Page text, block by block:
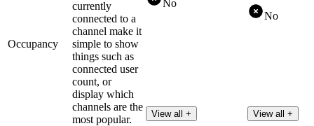
Occupancy
currently
connected to a
channel make it
simple to show
things such as
connected user
count, or
display which
channels are the
most popular.
No
View all +
No
View all +